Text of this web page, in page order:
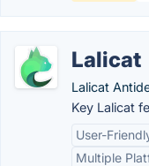
Lalicat
Lalicat
Key Lalicat
User-
Multiple